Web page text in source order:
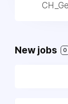
New jobs 0